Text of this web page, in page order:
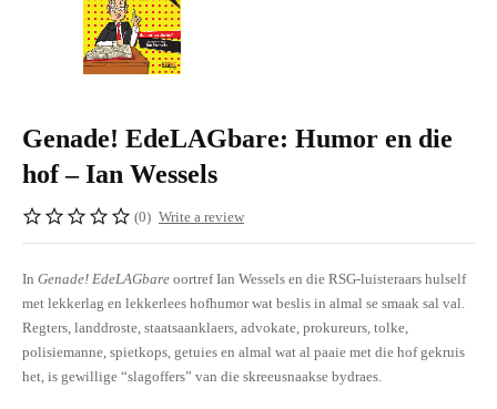
Genade! EdeLAGbare: Humor en die
hof – Ian Wessels
(0) Write a review
In Genade! EdeLAGbare oortref Ian Wessels en die RSG-luisteraars hulself
met lekkerlag en lekkerlees hofhumor wat beslis in almal se smaak sal val.
Regters, landdroste, staatsaanklaers, advokate, prokureurs, tolke,
polisiemanne, spietkops, getuies en almal wat al paaie met die hof gekruis
het, is gewillige “slagoffers” van die skreeusnaakse bydraes.